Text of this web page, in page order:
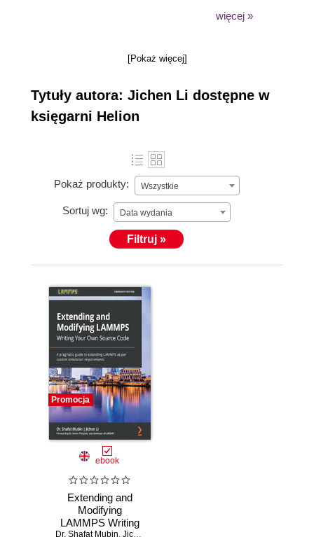
dedicated to the community construction and wrote
simulation and the combination of deep learning and
więcej »
[Pokaż więcej]
Tytuły autora: Jichen Li dostępne w
księgarni Helion
Pokaż produkty: Wszystkie
Sortuj wg: Data wydania
Filtruj »
Promocja
ebook
Extending and
Modifying
LAMMPS Writing
Dr. Shafat Mubin, Jichen Li